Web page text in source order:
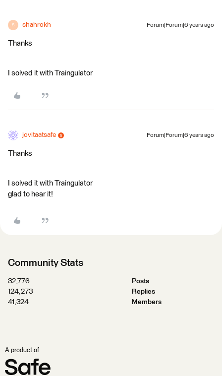
S shahrokh Forum|Forum|6 years ago
Thanks
I solved it with Traingulator
jovitaatsafe Forum|Forum|6 years ago
Thanks
I solved it with Traingulator
glad to hear it!
Community Stats
32,776
Posts
124,273
Replies
41,324
Members
A product of